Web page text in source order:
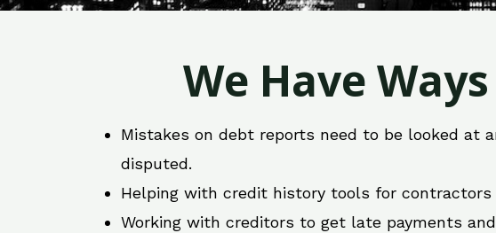
We Have
Mistakes on debt reports need to be looked at
disputed.
Helping with credit history tools for contractors
Working with creditors to get late payments